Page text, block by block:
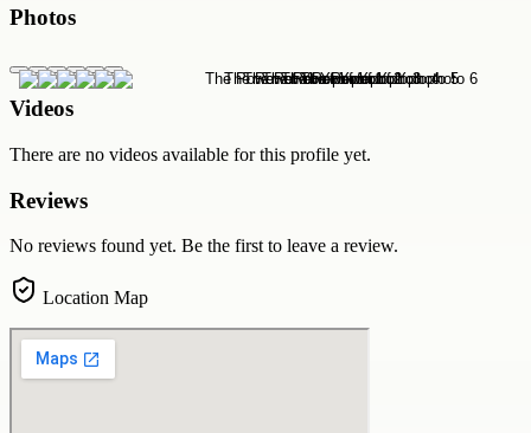
Photos
Videos
There are no videos available for this profile yet.
Reviews
No reviews found yet. Be the first to leave a review.
Location Map